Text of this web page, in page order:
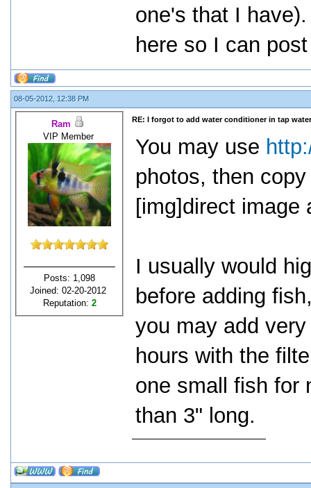
one's that I
here so I can
08-05-2012, 12:38 PM
Ram
VIP Member
Posts: 1,098
Joined: 02-20-2012
Reputation: 2
RE: I forgot to add water conditioner in tap
You may use
photos, then
[img]direct image
I usually would
before adding
you may add
hours with the
one small fish for
than 3" long.